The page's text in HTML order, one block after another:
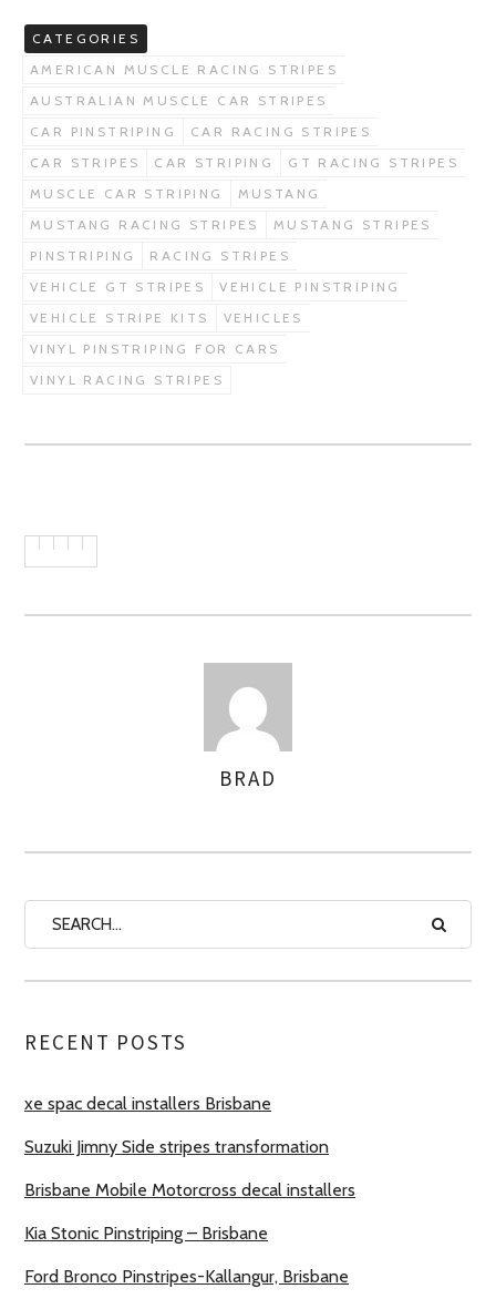
CATEGORIES
AMERICAN MUSCLE RACING STRIPES
AUSTRALIAN MUSCLE CAR STRIPES
CAR PINSTRIPING
CAR RACING STRIPES
CAR STRIPES
CAR STRIPING
GT RACING STRIPES
MUSCLE CAR STRIPING
MUSTANG
MUSTANG RACING STRIPES
MUSTANG STRIPES
PINSTRIPING
RACING STRIPES
VEHICLE GT STRIPES
VEHICLE PINSTRIPING
VEHICLE STRIPE KITS
VEHICLES
VINYL PINSTRIPING FOR CARS
VINYL RACING STRIPES
BRAD
RECENT POSTS
xe spac decal installers Brisbane
Suzuki Jimny Side stripes transformation
Brisbane Mobile Motorcross decal installers
Kia Stonic Pinstriping – Brisbane
Ford Bronco Pinstripes-Kallangur, Brisbane